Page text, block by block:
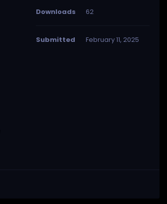
Downloads 62
Submitted February 11, 2025